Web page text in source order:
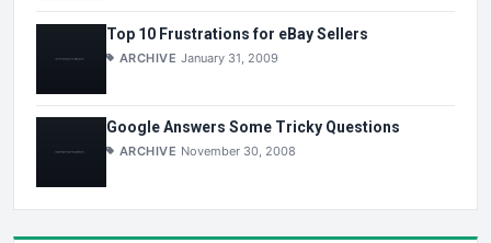
Top 10 Frustrations for eBay Sellers
ARCHIVE January 31, 2009
Google Answers Some Tricky Questions
ARCHIVE November 30, 2008